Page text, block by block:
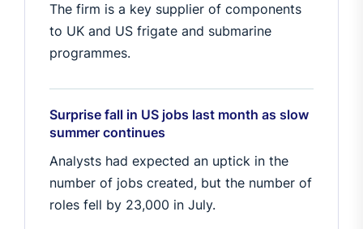
The firm is a key supplier of components
to UK and US frigate and submarine
programmes.
Surprise fall in US jobs last month as slow
summer continues
Analysts had expected an uptick in the
number of jobs created, but the number of
roles fell by 23,000 in July.